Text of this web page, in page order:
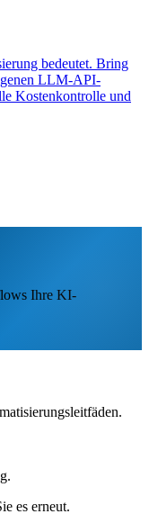
bedeutet. Bring
LLM-API-
Kostenkontrolle und
Ihre KI-
es erneut.